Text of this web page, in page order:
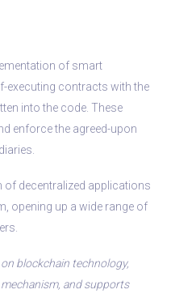
of smart
executing contracts with the
into the code. These
enforce the agreed-upon
decentralized applications
opening up a wide range of
blockchain technology,
and supports